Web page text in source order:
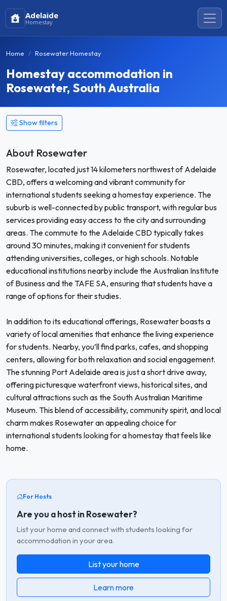
Adelaide
Homestay
Home Rosewater Homestay
Homestay accommodation in
Rosewater, South Australia
Show filters
About Rosewater
Rosewater, located just 14 kilometers northwest of Adelaide
CBD, offers a welcoming and vibrant community for
international students seeking a homestay experience. The
suburb is well-connected by public transport, with regular bus
services providing easy access to the city and surrounding
areas. The commute to the Adelaide CBD typically takes
around 30 minutes, making it convenient for students
attending universities, colleges, or high schools. Notable
educational institutions nearby include the Australian Institute
of Business and the TAFE SA, ensuring that students have a
range of options for their studies.
In addition to its educational offerings, Rosewater boasts a
variety of local amenities that enhance the living experience
for students. Nearby, you’ll find parks, cafes, and shopping
centers, allowing for both relaxation and social engagement.
The stunning Port Adelaide area is just a short drive away,
offering picturesque waterfront views, historical sites, and
cultural attractions such as the South Australian Maritime
Museum. This blend of accessibility, community spirit, and local
charm makes Rosewater an appealing choice for
international students looking for a homestay that feels like
home.
For Hosts
Are you a host in Rosewater?
List your home and connect with students looking for
accommodation in your area.
List your home
Learn more